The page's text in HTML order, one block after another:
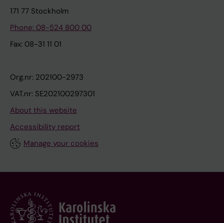
171 77 Stockholm
Phone: 08-524 800 00
Fax: 08-31 11 01
Org.nr: 202100-2973
VAT.nr: SE202100297301
About this website
Accessibility report
Manage your cookies